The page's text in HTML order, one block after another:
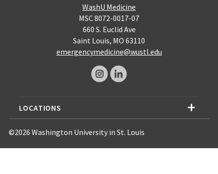
WashU Medicine
MSC 8072-0017-07
660 S. Euclid Ave
Saint Louis, MO 63110
emergencymedicine@wustl.edu
LOCATIONS
©2026 Washington University in St. Louis